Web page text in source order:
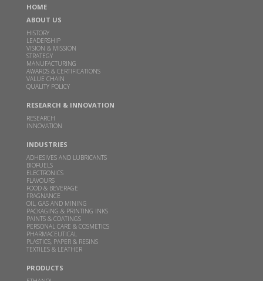
India's Godavari Biorefineries to start grain-
based distillery in June quarter
ECONOMICTIMES.COM |
Read more
Godavari Biorefineries Reports Strong Q3 FY26
Performance with Improved Profitability and
Margin Expansion
This clean cooking fuel made from crop waste
could help power millions of Indian home kitchens
THEBETTERINDIA.COM |FEB 10, 2026
Read more
ready infrastructure: GBL Executive Director Dr.
HOME
ABOUT US
HISTORY
LEADERSHIP
VISION & MISSION
STRATEGY
MANUFACTURING
AWARDS & CERTIFICATIONS
VALUE CHAIN
QUALITY POLICY
RESEARCH & INNOVATION
RESEARCH
INNOVATION
INDUSTRIES
ADHESIVES AND LUBRICANTS
BIOFUELS
ELECTRONICS
FLAVOURS
FOOD & BEVERAGE
FRAGNANCE
OIL, GAS AND MINING
PACKAGING & PRINTING INKS
PAINTS & COATINGS
PERSONAL CARE & COSMETICS
PHARMACEUTICAL
PLASTICS, PAPER & RESINS
TEXTILES & LEATHER
PRODUCTS